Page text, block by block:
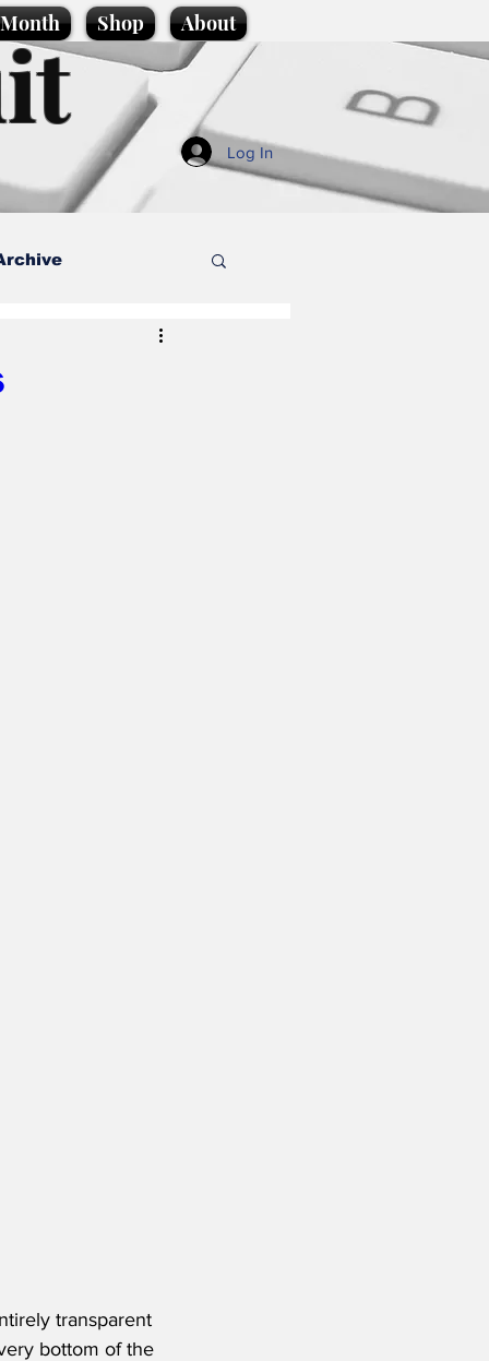
Shop About
Log In
transparent
bottom of the